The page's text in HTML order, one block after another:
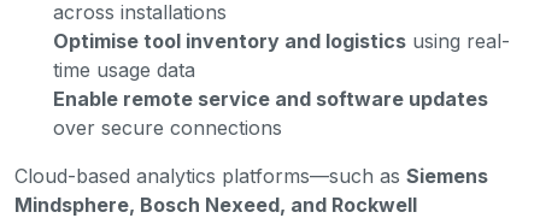
across installations
Optimise tool inventory and logistics using real-
time usage data
Enable remote service and software updates
over secure connections
Cloud-based analytics platforms—such as Siemens
Mindsphere, Bosch Nexeed, and Rockwell